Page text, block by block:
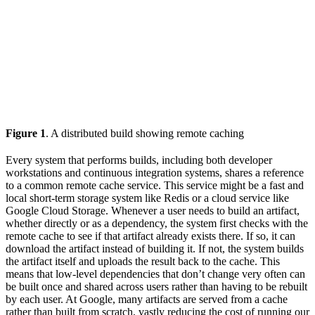
Figure 1. A distributed build showing remote caching
Every system that performs builds, including both developer
workstations and continuous integration systems, shares a reference
to a common remote cache service. This service might be a fast and
local short-term storage system like Redis or a cloud service like
Google Cloud Storage. Whenever a user needs to build an artifact,
whether directly or as a dependency, the system first checks with the
remote cache to see if that artifact already exists there. If so, it can
download the artifact instead of building it. If not, the system builds
the artifact itself and uploads the result back to the cache. This
means that low-level dependencies that don’t change very often can
be built once and shared across users rather than having to be rebuilt
by each user. At Google, many artifacts are served from a cache
rather than built from scratch, vastly reducing the cost of running our